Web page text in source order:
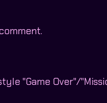
"Game Over"/